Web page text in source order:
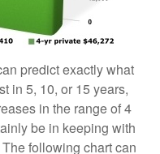
predict exactly what
in 5, 10, or 15 years,
in the range of 4
be in keeping with
following chart can